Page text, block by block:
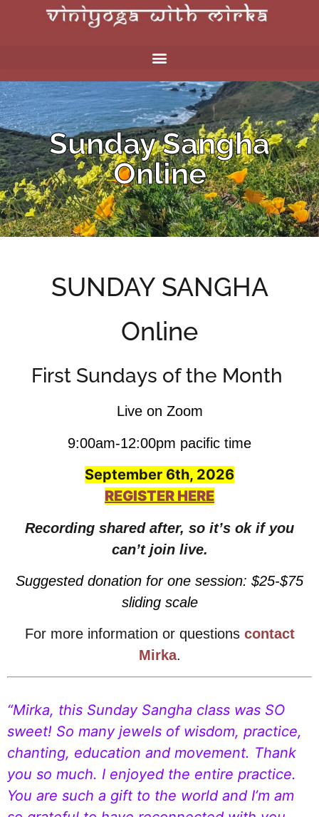
Sunday Sangha
Online
SUNDAY SANGHA
Online
First Sundays of the Month
Live on Zoom
9:00am-12:00pm pacific time
September 6th, 2026
REGISTER HERE
Recording shared after, so it’s ok if you
can’t join live.
Suggested donation for one session: $25-$75
sliding scale
For more information or questions contact
Mirka.
“Mirka, this Sunday Sangha class was SO
sweet! So many jewels of wisdom, practice,
chanting, education and movement. Thank
you so much. I enjoyed the entire practice.
You are such a gift to the world and I’m am